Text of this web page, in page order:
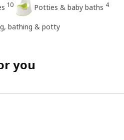
10 Potties & baby baths 4
bathing & potty
you